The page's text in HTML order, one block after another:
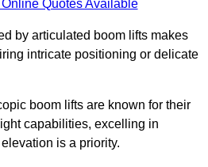
Quotes Available
by articulated boom lifts makes
intricate positioning or delicate
boom lifts are known for their
capabilities, excelling in
is a priority.